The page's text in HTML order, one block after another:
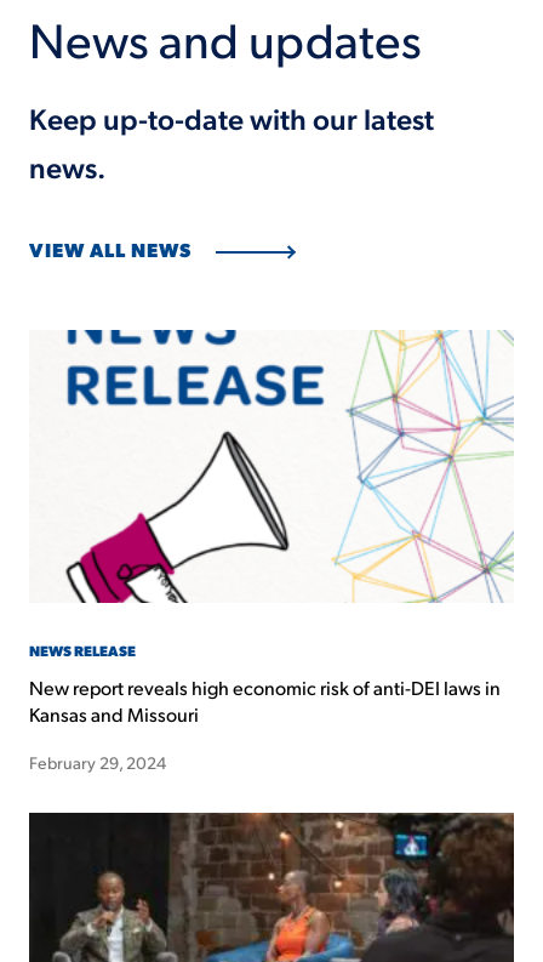
News and updates
Keep up-to-date with our latest
news.
VIEW ALL NEWS
NEWS RELEASE
New report reveals high economic risk of anti-DEI laws in
Kansas and Missouri
February 29, 2024